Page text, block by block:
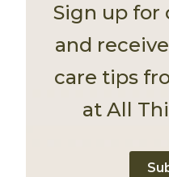
Sign up for
and
care tips
at All